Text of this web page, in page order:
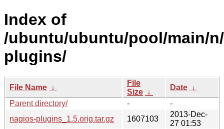
Index of
/ubuntu/ubuntu/pool/main/
plugins/
File Name ↓
File
Size ↓
Date ↓
Parent directory/
-
-
nagios-plugins_1.5.orig.tar.gz
1607103
2013-Dec-
27 01:53